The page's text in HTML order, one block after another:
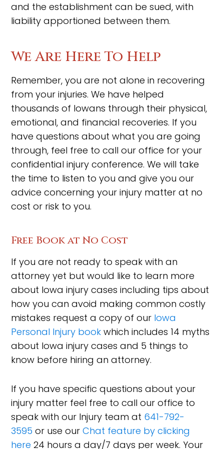
and the establishment can be sued, with
liability apportioned between them.
We Are Here To Help
Remember, you are not alone in recovering
from your injuries. We have helped
thousands of Iowans through their physical,
emotional, and financial recoveries. If you
have questions about what you are going
through, feel free to call our office for your
confidential injury conference. We will take
the time to listen to you and give you our
advice concerning your injury matter at no
cost or risk to you.
Free Book at No Cost
If you are not ready to speak with an
attorney yet but would like to learn more
about Iowa injury cases including tips about
how you can avoid making common costly
mistakes request a copy of our Iowa
Personal Injury book which includes 14 myths
about Iowa injury cases and 5 things to
know before hiring an attorney.
If you have specific questions about your
injury matter feel free to call our office to
speak with our Injury team at 641-792-
3595 or use ourChat feature by clicking
here 24 hours a day/7 days per week. Your